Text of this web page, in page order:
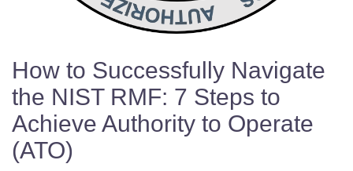
How to Successfully Navigate
the NIST RMF: 7 Steps to
Achieve Authority to Operate
(ATO)